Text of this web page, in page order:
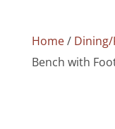
Home/
Bench with